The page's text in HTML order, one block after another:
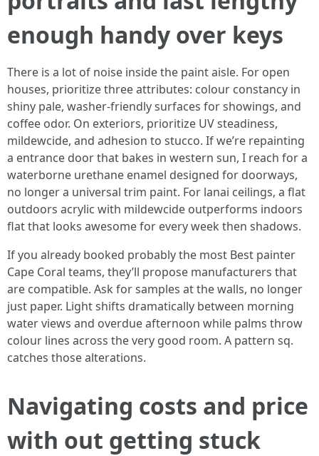
enough handy over keys
There is a lot of noise inside the paint aisle. For open
houses, prioritize three attributes: colour constancy in
shiny pale, washer-friendly surfaces for showings, and
coffee odor. On exteriors, prioritize UV steadiness,
mildewcide, and adhesion to stucco. If we’re repainting
a entrance door that bakes in western sun, I reach for a
waterborne urethane enamel designed for doorways,
no longer a universal trim paint. For lanai ceilings, a flat
outdoors acrylic with mildewcide outperforms indoors
flat that looks awesome for every week then shadows.
If you already booked probably the most Best painter
Cape Coral teams, they’ll propose manufacturers that
are compatible. Ask for samples at the walls, no longer
just paper. Light shifts dramatically between morning
water views and overdue afternoon while palms throw
colour lines across the very good room. A pattern sq.
catches those alterations.
Navigating costs and price
with out getting stuck